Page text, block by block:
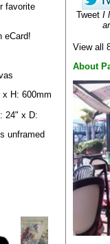
favorite
eCard!
x H: 600mm
24" x D:
unframed
Tweet I
View all
About